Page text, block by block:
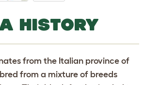
HISTORY
from the Italian province of
from a mixture of breeds